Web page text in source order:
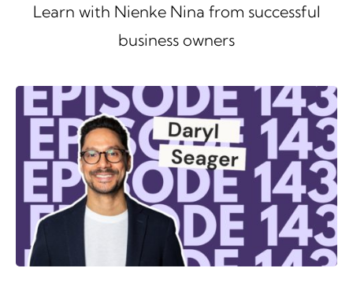
Learn with Nienke Nina from successful
business owners